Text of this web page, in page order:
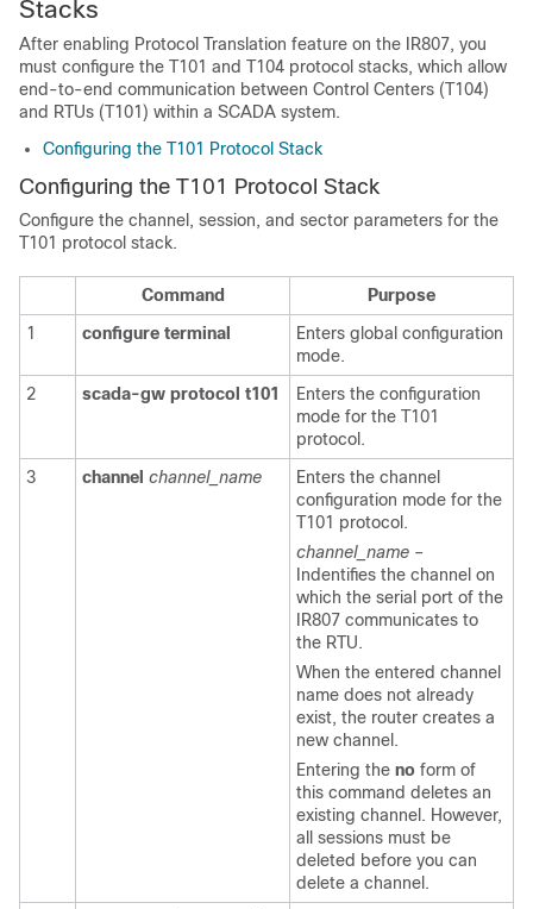
Stacks
After enabling Protocol Translation feature on the IR807, you
must configure the T101 and T104 protocol stacks, which allow
end-to-end communication between Control Centers (T104)
and RTUs (T101) within a SCADA system.
Configuring the T101 Protocol Stack
Configuring the T101 Protocol Stack
Configure the channel, session, and sector parameters for the
T101 protocol stack.
Command
Purpose
1
configure terminal
Enters global configuration
mode.
2
scada-gw protocol t101
Enters the configuration
mode for the T101
protocol.
3
channel channel_name
Enters the channel
configuration mode for the
T101 protocol.
channel_name –
Indentifies the channel on
which the serial port of the
IR807 communicates to
the RTU.
When the entered channel
name does not already
exist, the router creates a
new channel.
Entering the no form of
this command deletes an
existing channel. However,
all sessions must be
deleted before you can
delete a channel.